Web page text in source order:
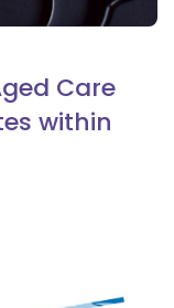
Care
within